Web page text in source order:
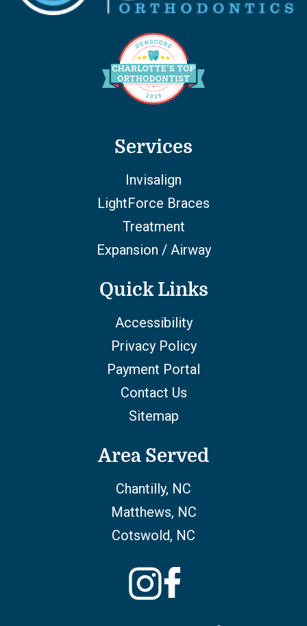
Services
Invisalign
LightForce Braces
Treatment
Expansion / Airway
Quick Links
Accessibility
Privacy Policy
Payment Portal
Contact Us
Sitemap
Area Served
Chantilly, NC
Matthews, NC
Cotswold, NC